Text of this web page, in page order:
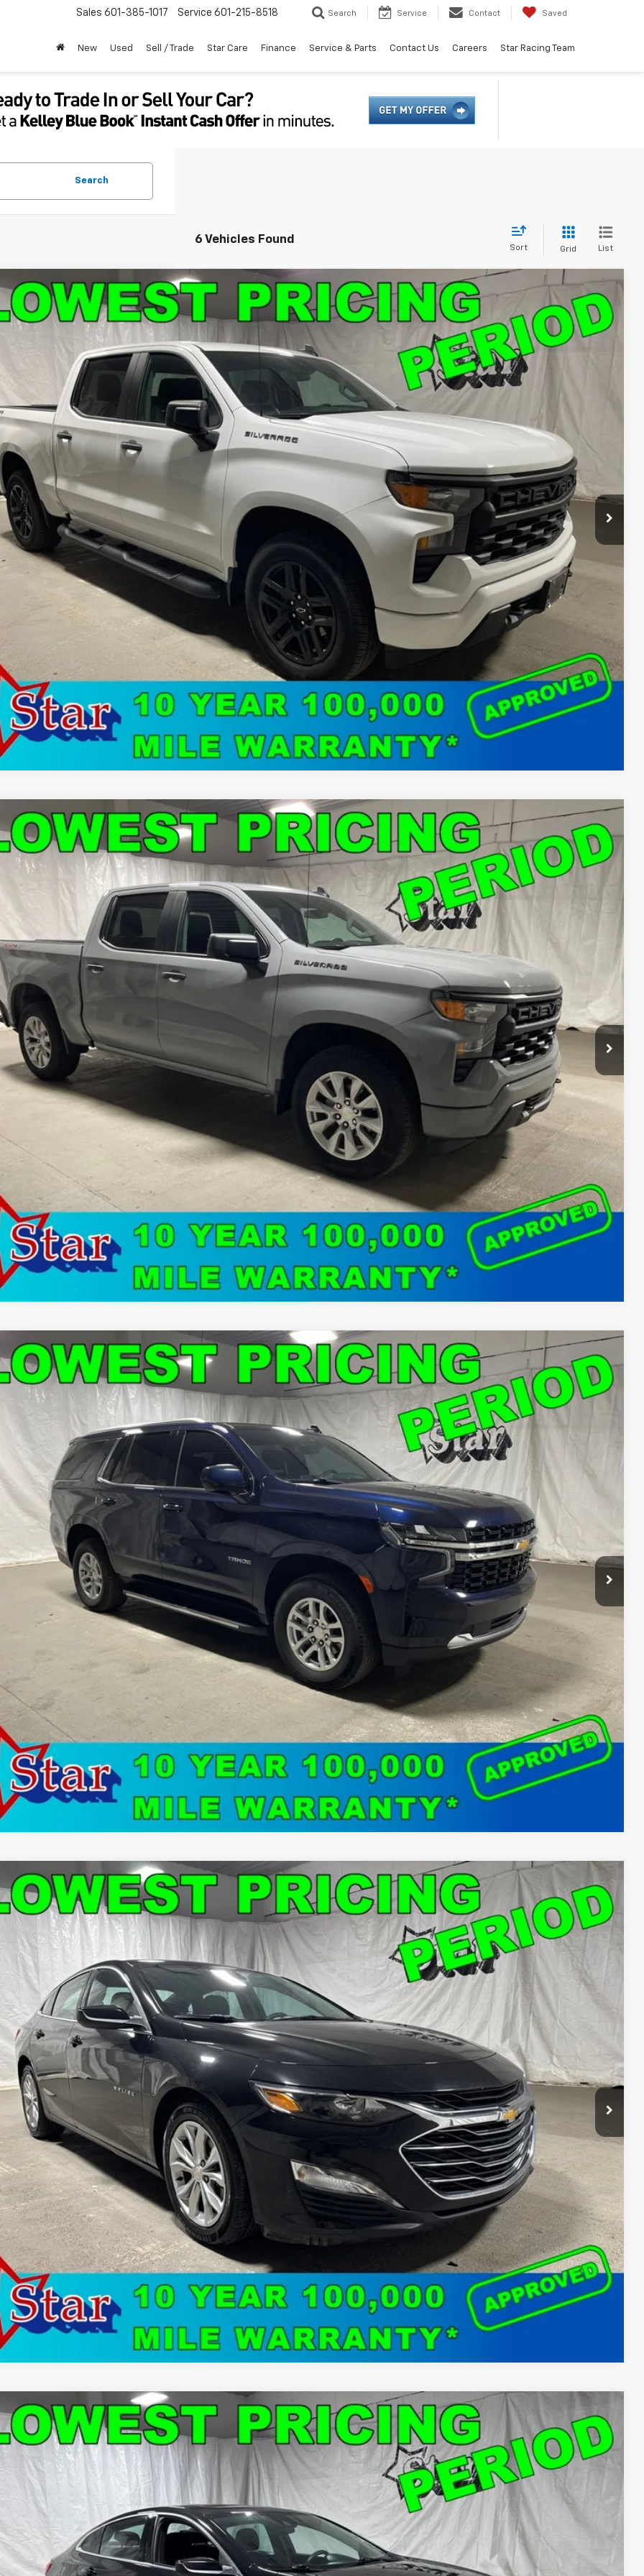
Sales 601-385-1017 Service 601-215-8518 Search Service Contact Saved
New Used Sell / Trade Star Care Finance Service & Parts Contact Us Careers Star Racing Team
Search
6 Vehicles Found
Sort Grid List
2024Chevrolet Silverado 1500Custom
Drop
Stock:
$37,739
STAR CHEVROLET PRICE
Less
Blowout Price: $37,739
Get-Approved
Watch Video
Compare Vehicle
2024Chevrolet Silverado 1500Custom
Drop
Stock: 3158
$37,850
STAR CHEVROLET PRICE
Less
Blowout Price: $37,850
Get-Approved
Watch Video
Compare Vehicle
2024Chevrolet TahoeLS
Drop
Stock: C9034 Model: CC10706
$46,150
STAR CHEVROLET PRICE
Blowout Price:
Get-Approved
Watch Video
Compare Vehicle
2024Chevrolet MalibuLT 1LT
Drop
Stock: C9043 Model: 1ZD69
mi $18,205
STAR CHEVROLET PRICE
Less
Blowout Price:
Get-Approved
Watch Video
Compare Vehicle
2024Chevrolet MalibuLT 1LT
Drop
Stock: Model: 1ZD69
$18,518
STAR CHEVROLET PRICE